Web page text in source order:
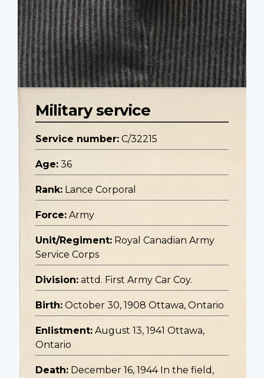
Military service
Service number: C/32215
Age: 36
Rank: Lance Corporal
Force: Army
Unit/Regiment: Royal Canadian Army
Service Corps
Division: attd. First Army Car Coy.
Birth: October 30, 1908 Ottawa, Ontario
Enlistment: August 13, 1941 Ottawa,
Ontario
Death: December 16, 1944 In the field,